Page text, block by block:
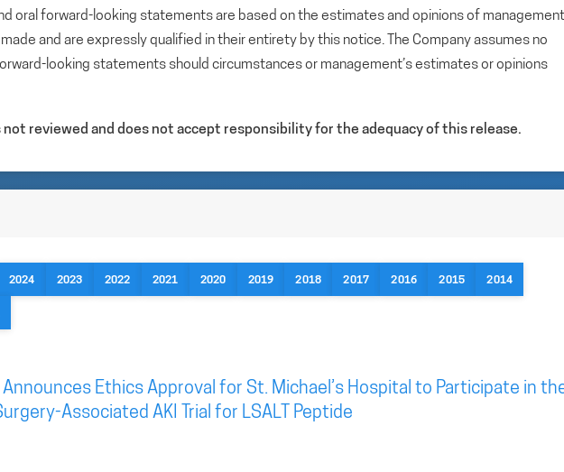
oral forward-looking statements are based on the estimates and opinions of management
and are expressly qualified in their entirety by this notice. The Company assumes no
looking statements should circumstances or management’s estimates or opinions
not reviewed and does not accept responsibility for the adequacy of this release.
2024 2023 2022 2021 2020 2019 2018 2017 2016 2015 2014
Ethics Approval for St. Michael’s Hospital to Participate in
Associated AKI Trial for LSALT Peptide